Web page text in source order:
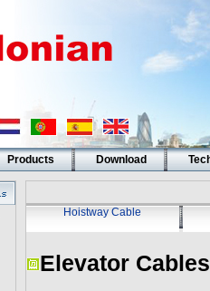
Products Download
Hoistway Cable
Elevator Cables